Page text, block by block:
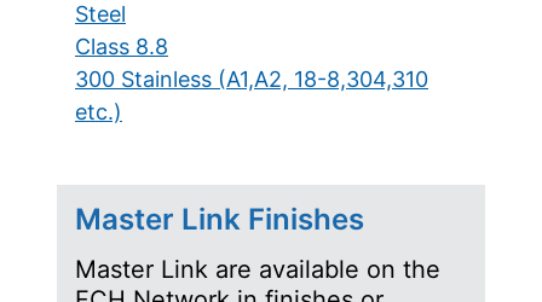
Steel
Class 8.8
300 Stainless (A1,A2, 18-8,304,310
etc.)
Master Link Finishes
Master Link are available on the